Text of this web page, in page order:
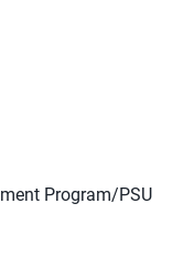
Program/PSU